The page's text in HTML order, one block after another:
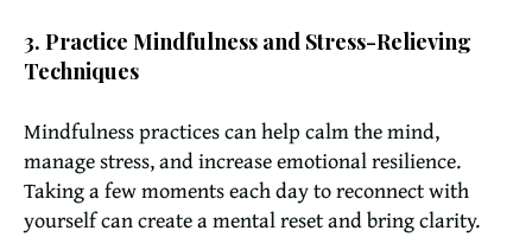
3. Practice Mindfulness and Stress-Relieving
Techniques
Mindfulness practices can help calm the mind,
manage stress, and increase emotional resilience.
Taking a few moments each day to reconnect with
yourself can create a mental reset and bring clarity.